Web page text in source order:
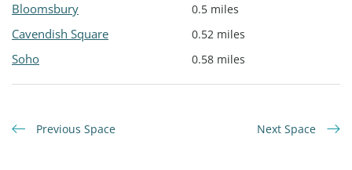
Bloomsbury 0.5 miles
Cavendish Square 0.52 miles
Soho 0.58 miles
Previous Space Next Space